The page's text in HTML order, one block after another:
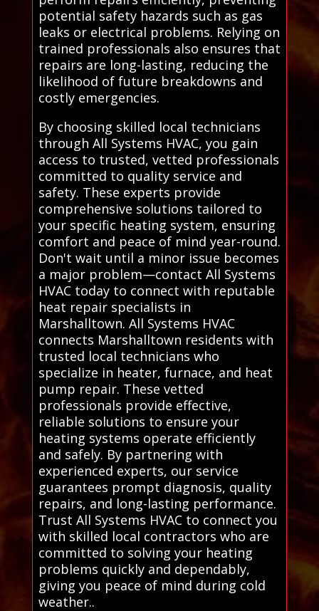
potential safety hazards such as gas
leaks or electrical problems. Relying on
trained professionals also ensures that
repairs are long-lasting, reducing the
likelihood of future breakdowns and
costly emergencies.
By choosing skilled local technicians
through All Systems HVAC, you gain
access to trusted, vetted professionals
committed to quality service and
safety. These experts provide
comprehensive solutions tailored to
your specific heating system, ensuring
comfort and peace of mind year-round.
Don't wait until a minor issue becomes
a major problem—contact All Systems
HVAC today to connect with reputable
heat repair specialists in
Marshalltown. All Systems HVAC
connects Marshalltown residents with
trusted local technicians who
specialize in heater, furnace, and heat
pump repair. These vetted
professionals provide effective,
reliable solutions to ensure your
heating systems operate efficiently
and safely. By partnering with
experienced experts, our service
guarantees prompt diagnosis, quality
repairs, and long-lasting performance.
Trust All Systems HVAC to connect you
with skilled local contractors who are
committed to solving your heating
problems quickly and dependably,
giving you peace of mind during cold
weather..